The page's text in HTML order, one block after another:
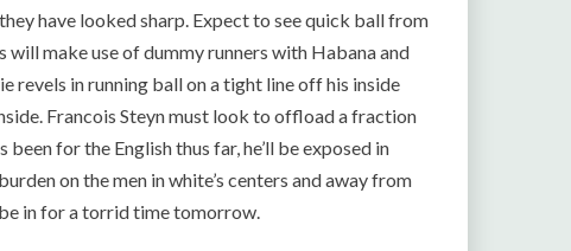
have looked sharp. Expect to see quick ball from
make use of dummy runners with Habana and
revels in running ball on a tight line off his inside
Francois Steyn must look to offload a fraction
for the English thus far, he’ll be exposed in
on the men in white’s centers and away from
in for a torrid time tomorrow.